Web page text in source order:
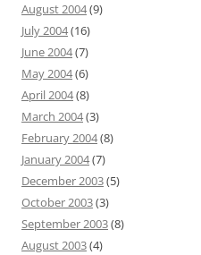
August 2004(9)
July 2004(16)
June 2004(7)
May 2004(6)
April 2004(8)
March 2004(3)
February 2004(8)
January 2004(7)
December 2003(5)
October 2003(3)
September 2003(8)
August 2003(4)